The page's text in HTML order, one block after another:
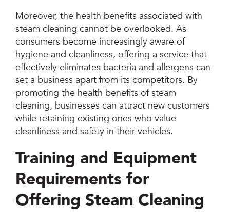
Moreover, the health benefits associated with
steam cleaning cannot be overlooked. As
consumers become increasingly aware of
hygiene and cleanliness, offering a service that
effectively eliminates bacteria and allergens can
set a business apart from its competitors. By
promoting the health benefits of steam
cleaning, businesses can attract new customers
while retaining existing ones who value
cleanliness and safety in their vehicles.
Training and Equipment
Requirements for
Offering Steam Cleaning